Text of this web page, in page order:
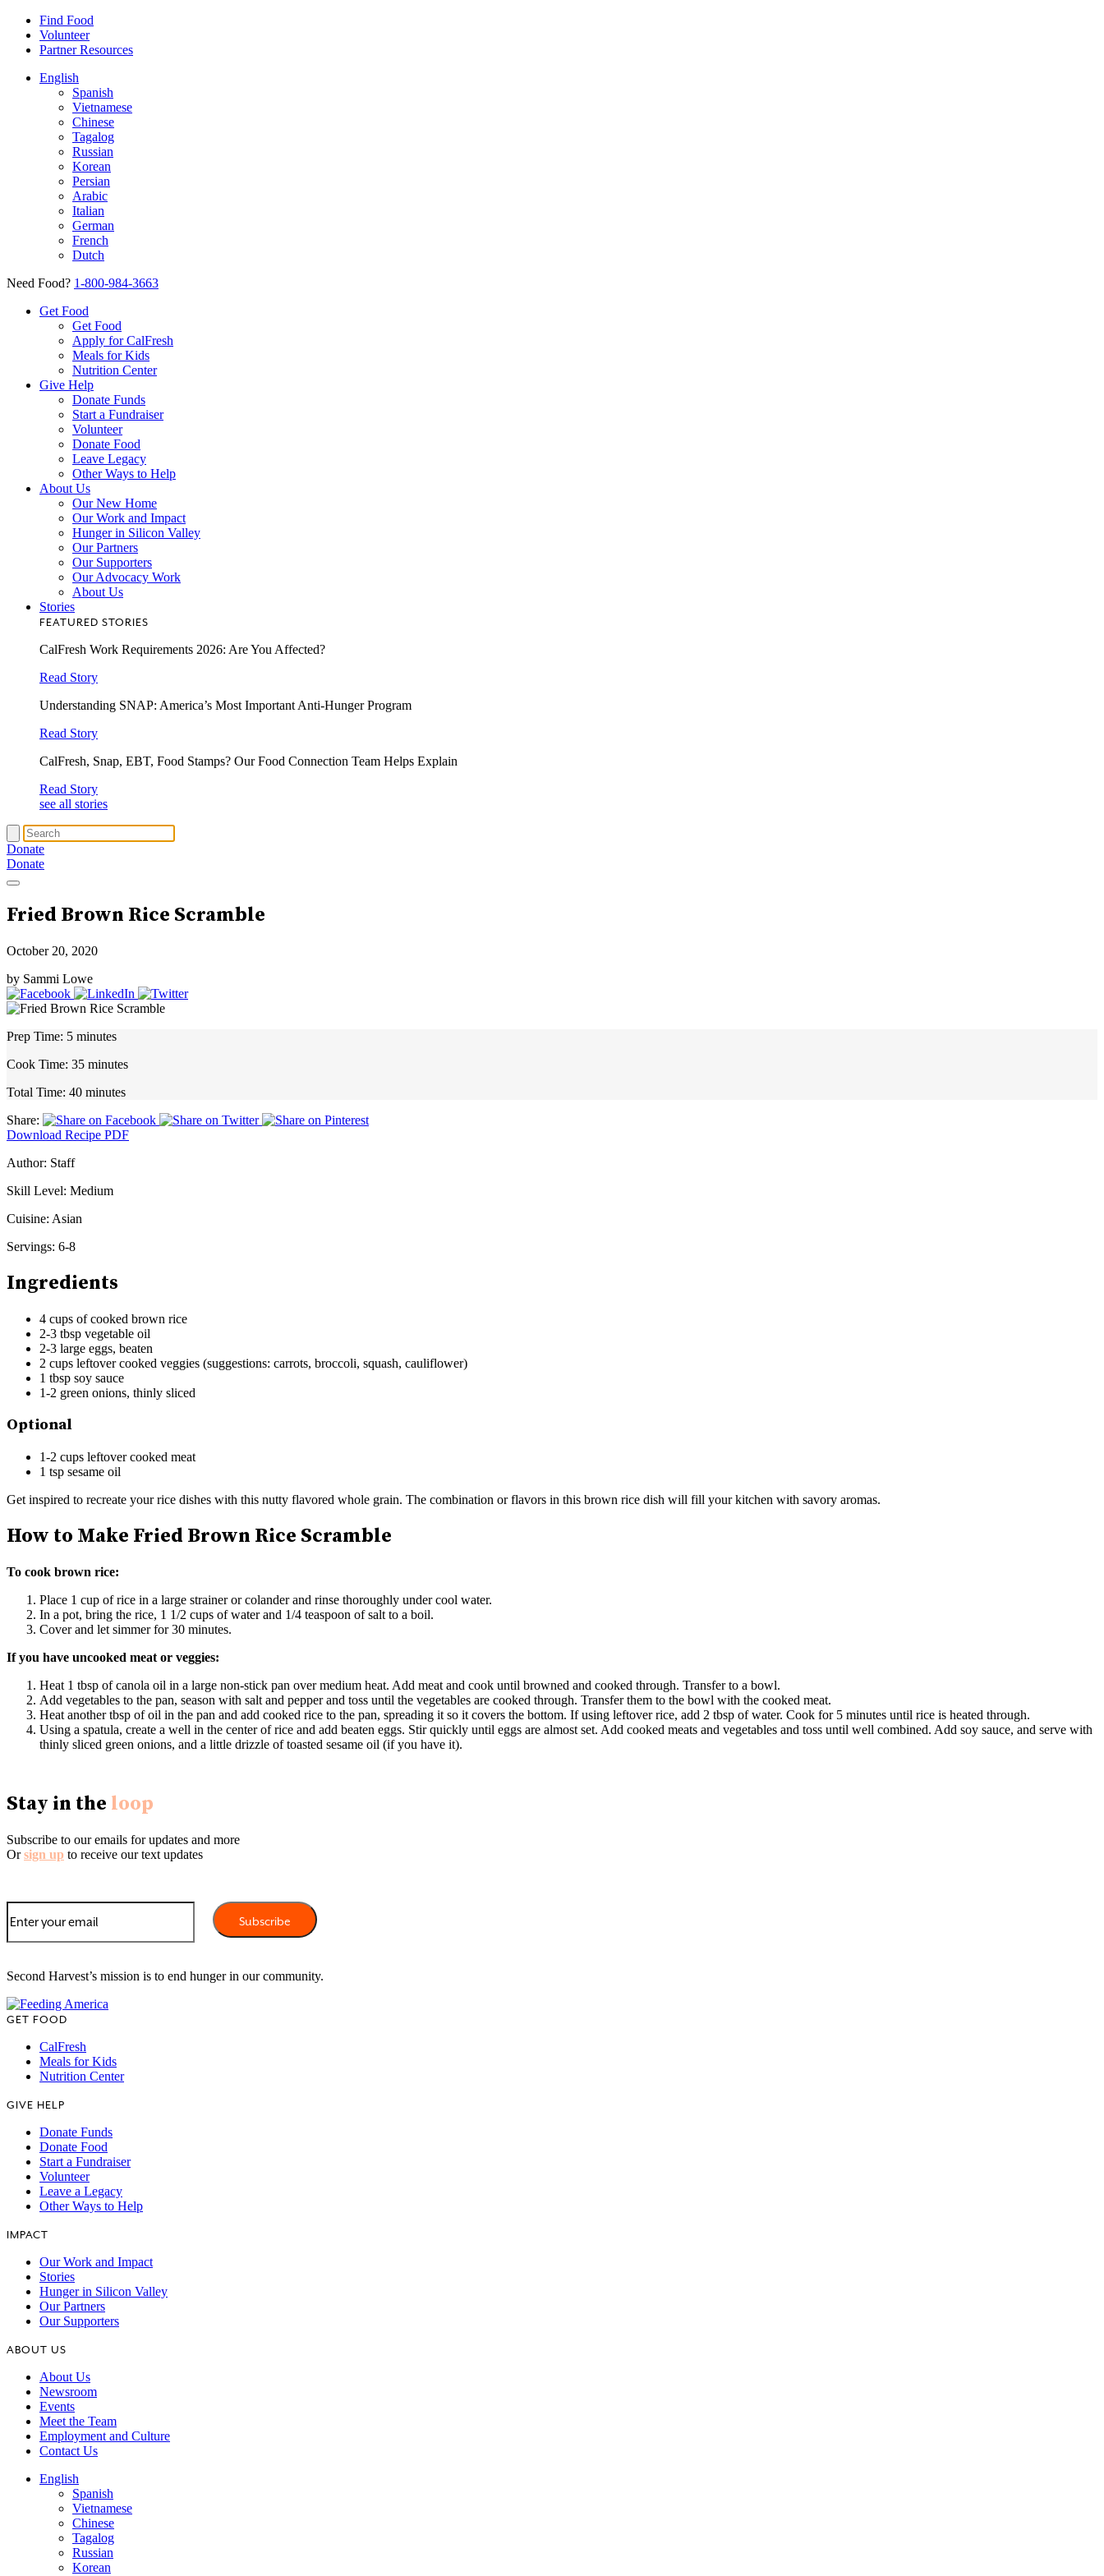
Find Food
Volunteer
Partner Resources
English
Spanish
Vietnamese
Chinese
Tagalog
Russian
Korean
Persian
Arabic
Italian
German
French
Dutch
Need Food? 1-800-984-3663
Get Food
Get Food
Apply for CalFresh
Meals for Kids
Nutrition Center
Give Help
Donate Funds
Start a Fundraiser
Volunteer
Donate Food
Leave Legacy
Other Ways to Help
About Us
Our New Home
Our Work and Impact
Hunger in Silicon Valley
Our Partners
Our Supporters
Our Advocacy Work
About Us
Stories
FEATURED STORIES
CalFresh Work Requirements 2026: Are You Affected?
Read Story
Understanding SNAP: America’s Most Important Anti-Hunger Program
Read Story
CalFresh, Snap, EBT, Food Stamps? Our Food Connection Team Helps Explain
Read Story
see all stories
Donate
Donate
Fried Brown Rice Scramble
October 20, 2020
by Sammi Lowe
Prep Time: 5 minutes
Cook Time: 35 minutes
Total Time: 40 minutes
Share:
Download Recipe PDF
Author: Staff
Skill Level: Medium
Cuisine: Asian
Servings: 6-8
Ingredients
4 cups of cooked brown rice
2-3 tbsp vegetable oil
2-3 large eggs, beaten
2 cups leftover cooked veggies (suggestions: carrots, broccoli, squash, cauliflower)
1 tbsp soy sauce
1-2 green onions, thinly sliced
Optional
1-2 cups leftover cooked meat
1 tsp sesame oil
Get inspired to recreate your rice dishes with this nutty flavored whole grain. The combination or flavors in this brown rice dish will fill your kitchen with savory aromas.
How to Make Fried Brown Rice Scramble
To cook brown rice:
Place 1 cup of rice in a large strainer or colander and rinse thoroughly under cool water.
In a pot, bring the rice, 1 1/2 cups of water and 1/4 teaspoon of salt to a boil.
Cover and let simmer for 30 minutes.
If you have uncooked meat or veggies:
Heat 1 tbsp of canola oil in a large non-stick pan over medium heat. Add meat and cook until browned and cooked through. Transfer to a bowl.
Add vegetables to the pan, season with salt and pepper and toss until the vegetables are cooked through. Transfer them to the bowl with the cooked meat.
Heat another tbsp of oil in the pan and add cooked rice to the pan, spreading it so it covers the bottom. If using leftover rice, add 2 tbsp of water. Cook for 5 minutes until rice is heated through.
Using a spatula, create a well in the center of rice and add beaten eggs. Stir quickly until eggs are almost set. Add cooked meats and vegetables and toss until well combined. Add soy sauce, and serve with
thinly sliced green onions, and a little drizzle of toasted sesame oil (if you have it).
Stay in the loop
Subscribe to our emails for updates and more
Orsign up to receive our text updates
Second Harvest’s mission is to end hunger in our community.
GET FOOD
CalFresh
Meals for Kids
Nutrition Center
GIVE HELP
Donate Funds
Donate Food
Start a Fundraiser
Volunteer
Leave a Legacy
Other Ways to Help
IMPACT
Our Work and Impact
Stories
Hunger in Silicon Valley
Our Partners
Our Supporters
ABOUT US
About Us
Newsroom
Events
Meet the Team
Employment and Culture
Contact Us
English
Spanish
Vietnamese
Chinese
Tagalog
Russian
Korean